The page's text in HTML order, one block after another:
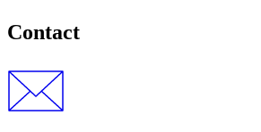
Contact